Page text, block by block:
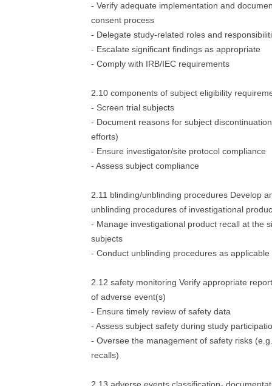
- Verify adequate implementation and
consent process
- Delegate study-related roles and
- Escalate significant findings as appropriate
- Comply with IRB/IEC requirements
2.10 components of subject eligibility
- Screen trial subjects
- Document reasons for subject
efforts)
- Ensure investigator/site protocol compliance
- Assess subject compliance
2.11 blinding/unblinding procedures Develop
unblinding procedures of investigational
- Manage investigational product recall at the
subjects
- Conduct unblinding procedures as applicable
2.12 safety monitoring Verify appropriate
of adverse event(s)
- Ensure timely review of safety data
- Assess subject safety during study
- Oversee the management of safety risks
recalls)